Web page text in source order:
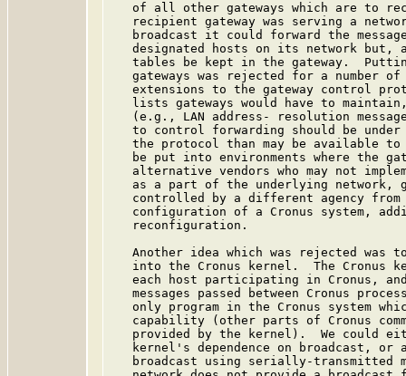
of all other gateways which are to
recipient gateway was serving a
broadcast it could forward the
designated hosts on its network but,
tables be kept in the gateway.
gateways was rejected for a number
extensions to the gateway control
lists gateways would have to
(e.g., LAN address- resolution
to control forwarding should be
the protocol than may be available
be put into environments where the
alternative vendors who may not
as a part of the underlying network,
controlled by a different agency
configuration of a Cronus system,
   reconfiguration.
Another idea which was rejected was
into the Cronus kernel.  The Cronus
each host participating in Cronus,
messages passed between Cronus
only program in the Cronus system
capability (other parts of Cronus
provided by the kernel).  We could
kernel's dependence on broadcast, or
broadcast using serially-transmitted